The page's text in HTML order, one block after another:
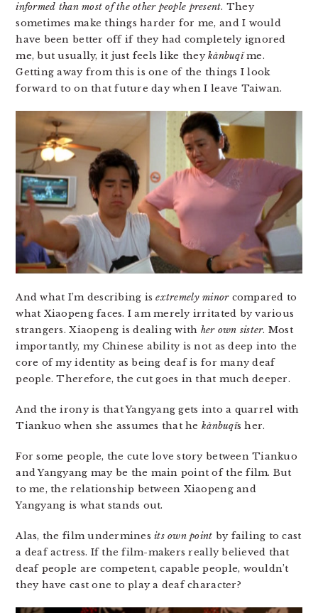
informed than most of the other people present. They
sometimes make things harder for me, and I would
have been better off if they had completely ignored
me, but usually, it just feels like theykàn​bu​qǐme.
Getting away from this is one of the things I look
forward to on that future day when I leave Taiwan.
And what I’m describing isextremely minorcompared to
what Xiaopeng faces. I am merely irritated by various
strangers. Xiaopeng is dealing with her own sister. Most
importantly, my Chinese ability is not as deep into the
core of my identity as being deaf is for many deaf
people. Therefore, the cut goes in that much deeper.
And the irony is that Yangyang gets into a quarrel with
Tiankuo when she assumes that he kàn​bu​qǐs her.
For some people, the cute love story between Tiankuo
and Yangyang may be the main point of the film. But
to me, the relationship between Xiaopeng and
Yangyang is what stands out.
Alas, the film underminesits own point by failing to cast
a deaf actress. If the film-makers really believed that
deaf people are competent, capable people, wouldn’t
they have cast one to play a deaf character?